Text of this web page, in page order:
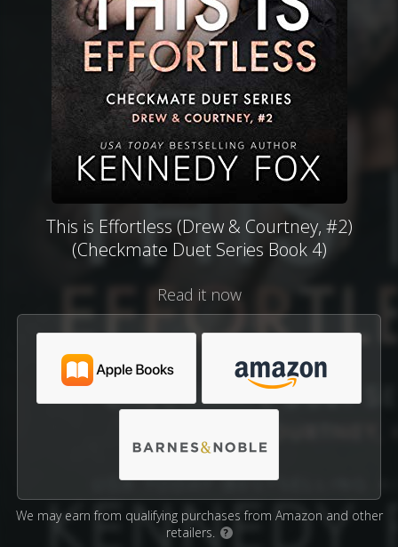
This is Effortless (Drew & Courtney, #2)
(Checkmate Duet Series Book 4)
Read it now
We may earn from qualifying purchases from Amazon and other
retailers.
?